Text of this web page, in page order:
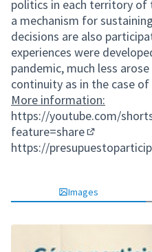
politics in each territory of
a mechanism for
decisions are also
experiences were
pandemic, much less
continuity as in the case of
More information:
https://youtube.com/
feature=share
(External
https://
Images